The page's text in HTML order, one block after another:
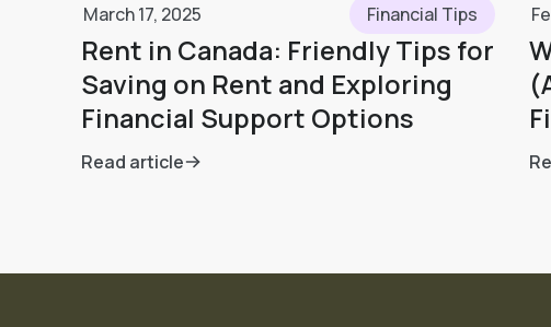
March 17, 2025 Financial Tips
Rent in Canada: Friendly Tips for
Saving on Rent and Exploring
Financial Support Options
Read article